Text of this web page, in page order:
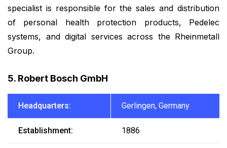
specialist is responsible for the sales and distribution
of personal health protection products, Pedelec
systems, and digital services across the Rheinmetall
Group.
5. Robert Bosch GmbH
Headquarters: Gerlingen, Germany
Establishment: 1886